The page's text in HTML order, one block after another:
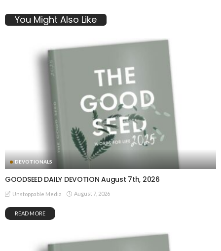
You Might Also Like
DEVOTIONALS
GOODSEED DAILY DEVOTION August 7th, 2026
Unstoppable Media August 7, 2026
READ MORE